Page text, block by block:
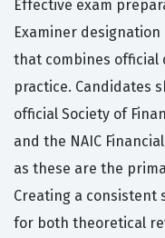
Effective exam
Examiner
that combines official
practice. Candidates
official Society of
and the NAIC
as these are the
Creating a consistent
for both theoretical